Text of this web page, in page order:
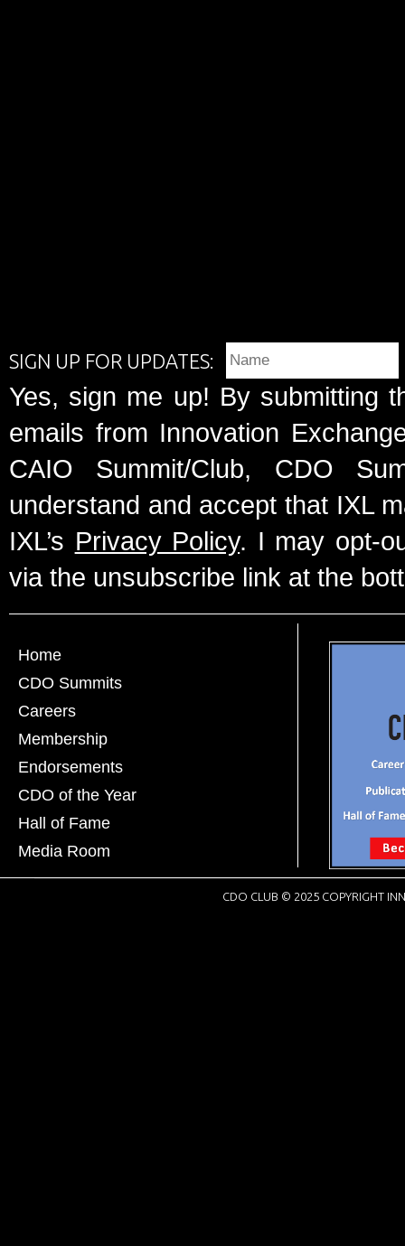
SIGN UP FOR UPDATES:
Yes, sign me up! By submitting
emails from Innovation
CAIO Summit/Club, CDO
understand and accept that IXL
IXL’s Privacy Policy. I may opt-
via the unsubscribe link at the
Home
CDO Summits
Careers
Membership
Endorsements
CDO of the Year
Hall of Fame
Media Room
CDO CLUB © 2025 COPYRIGHT